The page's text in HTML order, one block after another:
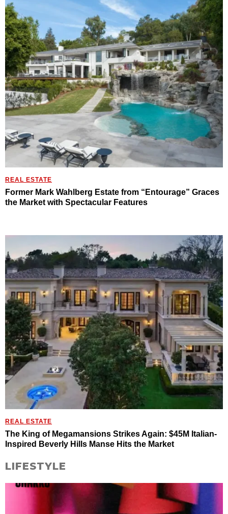
REAL ESTATE
Former Mark Wahlberg Estate from “Entourage” Graces
the Market with Spectacular Features
REAL ESTATE
The King of Megamansions Strikes Again: $45M Italian-
Inspired Beverly Hills Manse Hits the Market
LIFESTYLE